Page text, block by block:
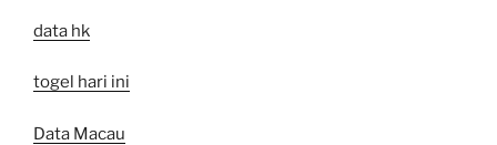
data hk
togel hari ini
Data Macau